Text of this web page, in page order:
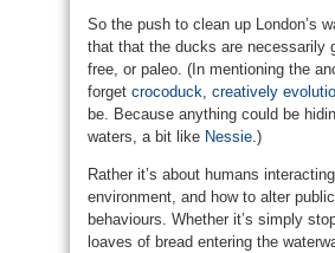
So the push to clean up London’s
that that the ducks are necessarily
free, or paleo. (In mentioning the
forget crocoduck creatively
be. Because anything could be
waters, a bit like Nessie .)
Rather it’s about humans
environment, and how to alter
behaviours. Whether it’s simply
loaves of bread entering the